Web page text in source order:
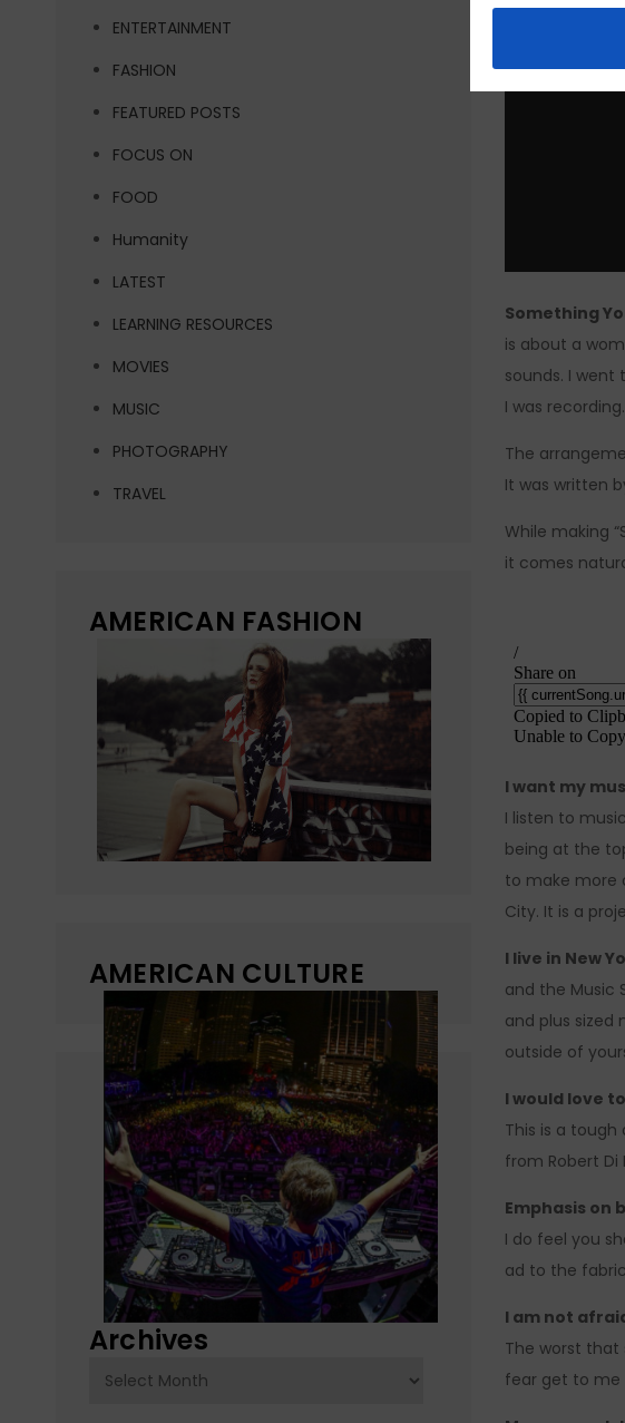
Something
is about a
sounds. I
I was recording.
The
It was written
While making
it comes
I want my
I listen to
being at the
to make more
City. It is a
I live in New
and the Music
and plus sized
outside of
I would love
This is a
from Robert Di
Emphasis on
I do feel you
ad to the
I am not
The worst that
fear get to me
ENTERTAINMENT
FASHION
FEATURED POSTS
FOCUS ON
FOOD
Humanity
LATEST
LEARNING RESOURCES
MOVIES
MUSIC
PHOTOGRAPHY
TRAVEL
AMERICAN FASHION
AMERICAN CULTURE
Archives
Archives